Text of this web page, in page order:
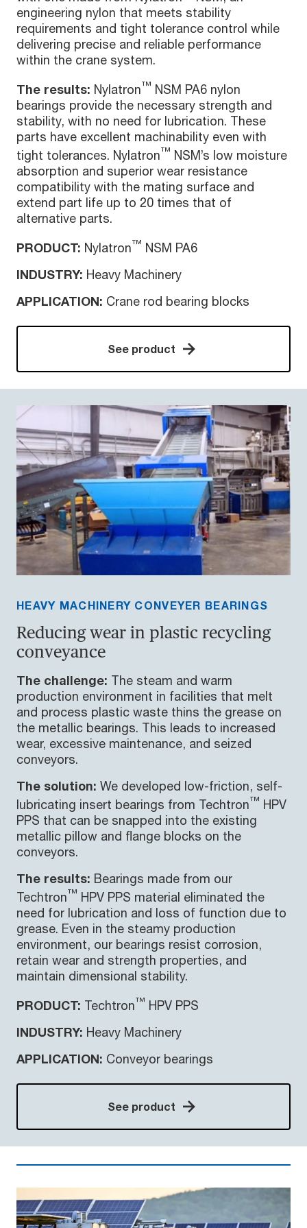
engineering nylon that meets stability
requirements and tight tolerance control while
delivering precise and reliable performance
within the crane system.
The results: Nylatron™ NSM PA6 nylon
bearings provide the necessary strength and
stability, with no need for lubrication. These
parts have excellent machinability even with
tight tolerances. Nylatron™ NSM’s low moisture
absorption and superior wear resistance
compatibility with the mating surface and
extend part life up to 20 times that of
alternative parts.
PRODUCT: Nylatron™ NSM PA6
INDUSTRY: Heavy Machinery
APPLICATION: Crane rod bearing blocks
See product
HEAVY MACHINERY CONVEYER BEARINGS
Reducing wear in plastic recycling
conveyance
The challenge: The steam and warm
production environment in facilities that melt
and process plastic waste thins the grease on
the metallic bearings. This leads to increased
wear, excessive maintenance, and seized
conveyors.
The solution: We developed low-friction, self-
lubricating insert bearings from Techtron™ HPV
PPS that can be snapped into the existing
metallic pillow and flange blocks on the
conveyors.
The results: Bearings made from our
Techtron™ HPV PPS material eliminated the
need for lubrication and loss of function due to
grease. Even in the steamy production
environment, our bearings resist corrosion,
retain wear and strength properties, and
maintain dimensional stability.
PRODUCT: Techtron™ HPV PPS
INDUSTRY: Heavy Machinery
APPLICATION: Conveyor bearings
See product